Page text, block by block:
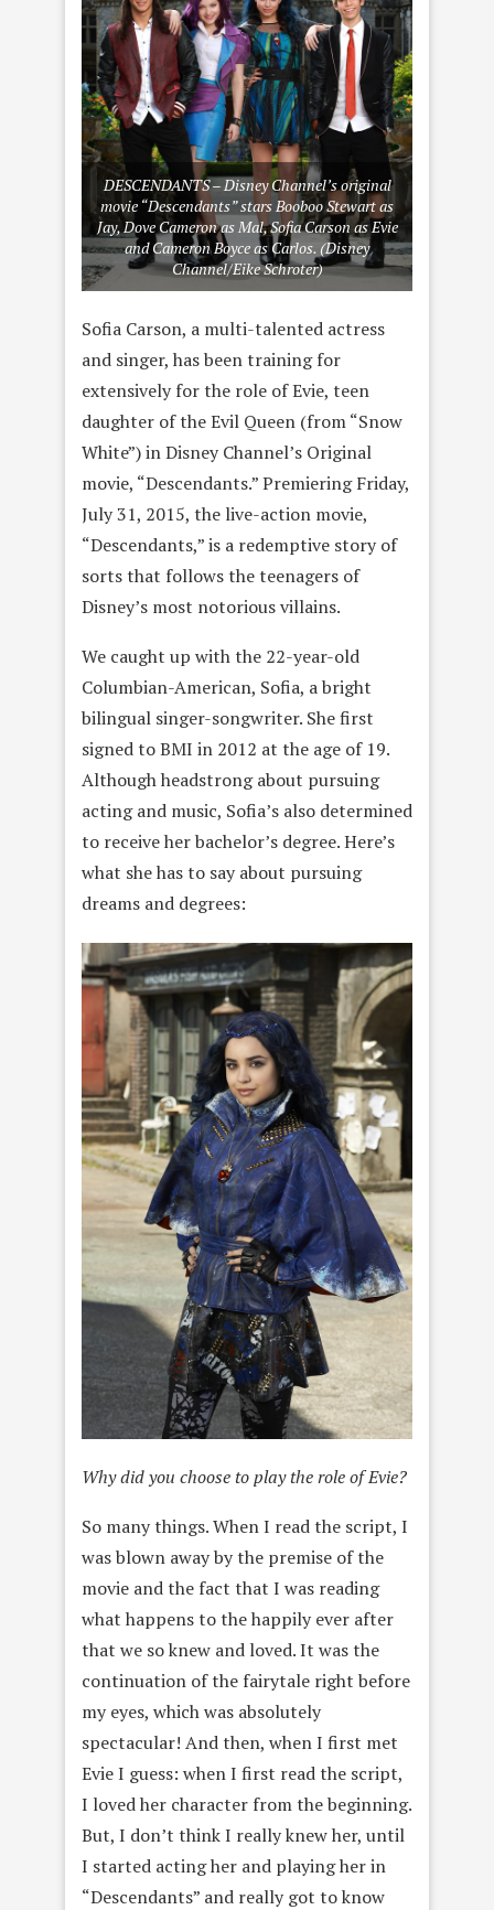
DESCENDANTS – Disney Channel’s original
movie “Descendants” stars Booboo Stewart as
Jay, Dove Cameron as Mal, Sofia Carson as Evie
and Cameron Boyce as Carlos. (Disney
Channel/Eike Schroter)
Sofia Carson, a multi-talented actress
and singer, has been training for
extensively for the role of Evie, teen
daughter of the Evil Queen (from “Snow
White”) in Disney Channel’s Original
movie, “Descendants.” Premiering Friday,
July 31, 2015, the live-action movie,
“Descendants,” is a redemptive story of
sorts that follows the teenagers of
Disney’s most notorious villains.
We caught up with the 22-year-old
Columbian-American, Sofia, a bright
bilingual singer-songwriter. She first
signed to BMI in 2012 at the age of 19.
Although headstrong about pursuing
acting and music, Sofia’s also determined
to receive her bachelor’s degree. Here’s
what she has to say about pursuing
dreams and degrees:
Why did you choose to play the role of Evie?
So many things. When I read the script, I
was blown away by the premise of the
movie and the fact that I was reading
what happens to the happily ever after
that we so knew and loved. It was the
continuation of the fairytale right before
my eyes, which was absolutely
spectacular! And then, when I first met
Evie I guess: when I first read the script,
I loved her character from the beginning.
But, I don’t think I really knew her, until
I started acting her and playing her in
“Descendants” and really got to know